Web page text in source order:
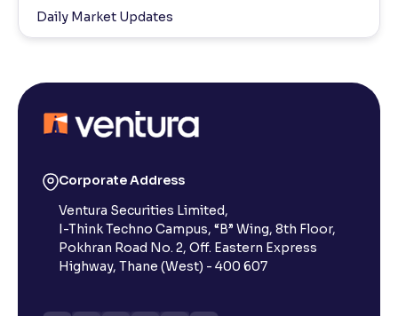
Daily Market Updates
Corporate Address
Ventura Securities Limited,
I-Think Techno Campus, “B” Wing, 8th Floor,
Pokhran Road No. 2, Off. Eastern Express
Highway, Thane (West) - 400 607